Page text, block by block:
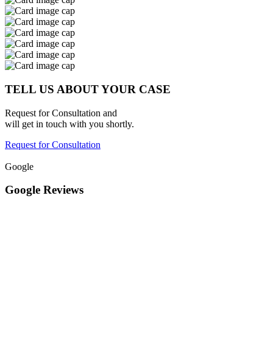
TELL US ABOUT YOUR CASE
Request for Consultation and
will get in touch with you shortly.
Request for Consultation
Google
Google Reviews